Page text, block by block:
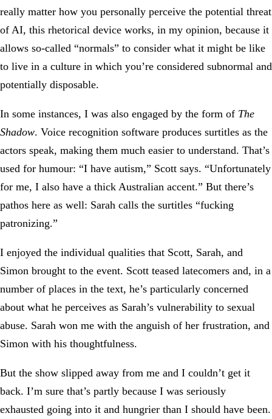
really matter how you personally perceive the potential threat
of AI, this rhetorical device works, in my opinion, because it
allows so-called “normals” to consider what it might be like
to live in a culture in which you’re considered subnormal and
potentially disposable.
In some instances, I was also engaged by the form of The
Shadow. Voice recognition software produces surtitles as the
actors speak, making them much easier to understand. That’s
used for humour: “I have autism,” Scott says. “Unfortunately
for me, I also have a thick Australian accent.” But there’s
pathos here as well: Sarah calls the surtitles “fucking
patronizing.”
I enjoyed the individual qualities that Scott, Sarah, and
Simon brought to the event. Scott teased latecomers and, in a
number of places in the text, he’s particularly concerned
about what he perceives as Sarah’s vulnerability to sexual
abuse. Sarah won me with the anguish of her frustration, and
Simon with his thoughtfulness.
But the show slipped away from me and I couldn’t get it
back. I’m sure that’s partly because I was seriously
exhausted going into it and hungrier than I should have been.